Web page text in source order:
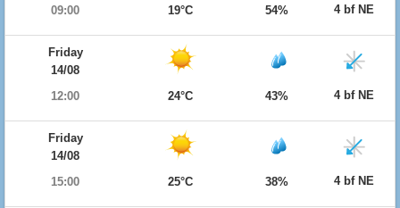
09:00
19°C 54% 4 bf NE
Friday
14/08
12:00
24°C 43% 4 bf NE
Friday
14/08
15:00
25°C 38% 4 bf NE